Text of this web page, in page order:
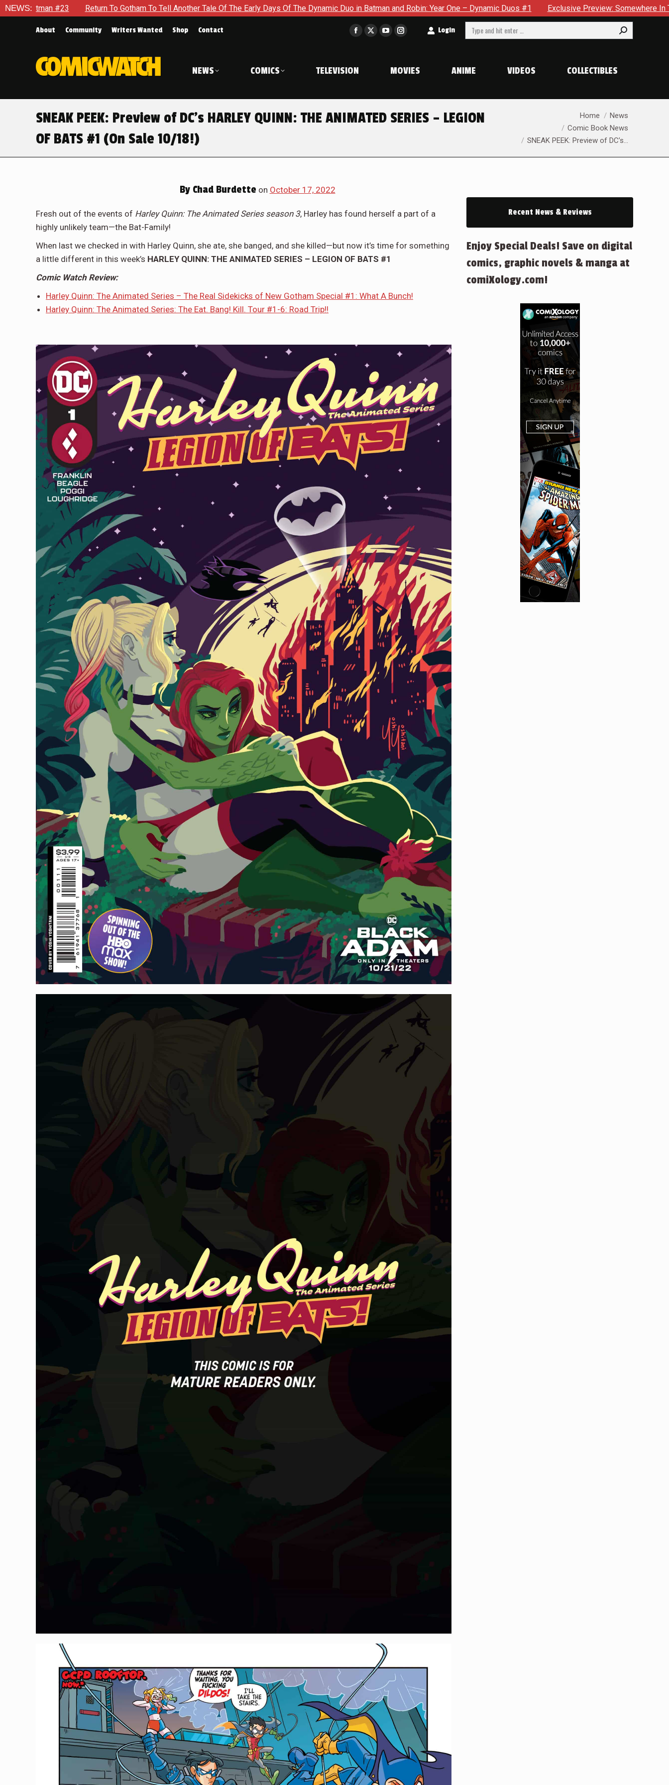
NEWS:
Return To Gotham To Tell Another Tale Of The Early Days Of The Dynamic Duo in Batman and Robin: Year One – Dynamic Duos #1 Exclusive Preview: Somewhere In The City, A Man With
About Community Writers Wanted Shop Contact
Facebook
in
window
X
window
YouTube
in
window
Instagram
in
window
Login Search:
NEWS COMICS TELEVISION MOVIES ANIME VIDEOS COLLECTIBLES
SNEAK PEEK: Preview of DC’s HARLEY QUINN: THE ANIMATED SERIES – LEGION
OF BATS #1 (On Sale 10/18!)
Home
News
Comic Book News
SNEAK PEEK: Preview of DC’s…
ByChad Burdette on October 17, 2022
Fresh out of the events of Harley Quinn: The Animated Series season 3, Harley has found herself a part of a
highly unlikely team—the Bat-Family!
When last we checked in with Harley Quinn, she ate, she banged, and she killed—but now it’s time for something
a little different in this week’s HARLEY QUINN: THE ANIMATED SERIES – LEGION OF BATS #1
Comic Watch Review:
Harley Quinn: The Animated Series – The Real Sidekicks of New Gotham Special #1: What A Bunch!
Harley Quinn: The Animated Series: The Eat. Bang! Kill. Tour #1-6: Road Trip!!
Recent News & Reviews
Enjoy Special Deals! Save on digital
comics, graphic novels & manga at
comiXology.com!